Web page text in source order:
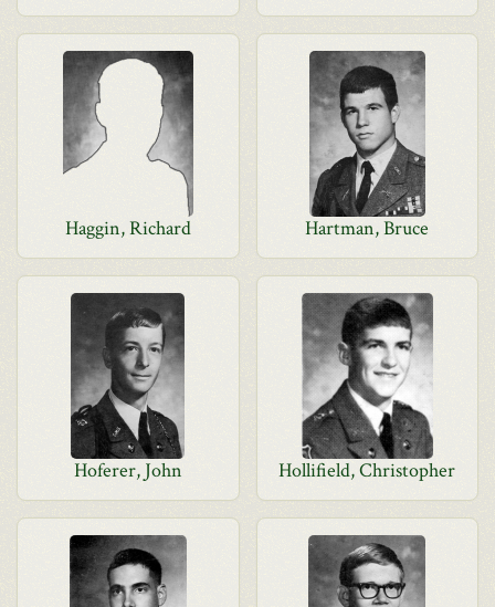
Haggin, Richard Hartman, Bruce
Hoferer, John Hollifield, Christopher